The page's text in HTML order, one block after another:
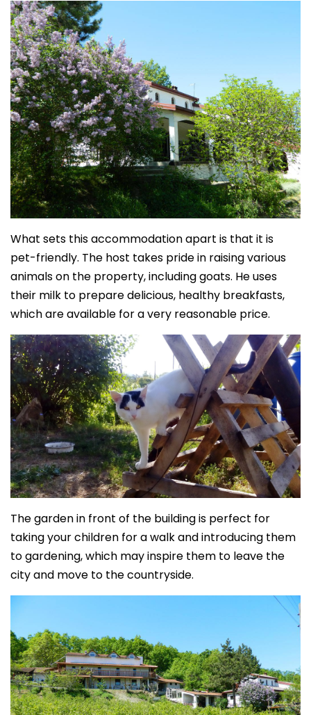
What sets this accommodation apart is that it is
pet-friendly. The host takes pride in raising various
animals on the property, including goats. He uses
their milk to prepare delicious, healthy breakfasts,
which are available for a very reasonable price.
The garden in front of the building is perfect for
taking your children for a walk and introducing them
to gardening, which may inspire them to leave the
city and move to the countryside.